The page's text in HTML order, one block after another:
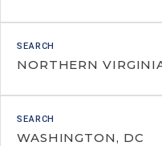
NORTHERN
WASHINGTON, DC